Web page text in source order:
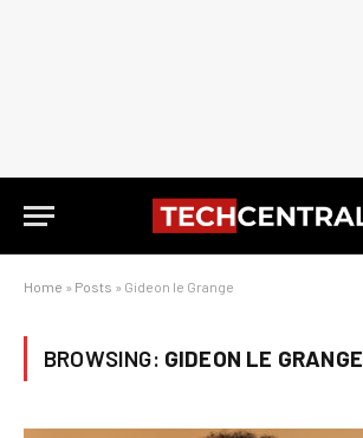
Home » Posts » Gideon le Grange
BROWSING: GIDEON LE GRANGE